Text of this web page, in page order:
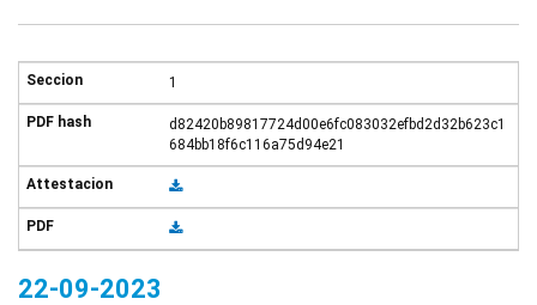
1
d82420b89817724d00e6fc083032efbd2d32b623c1
684bb18f6c116a75d94e21
22-09-2023